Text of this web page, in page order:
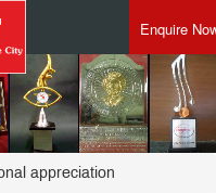
Enquire
appreciation